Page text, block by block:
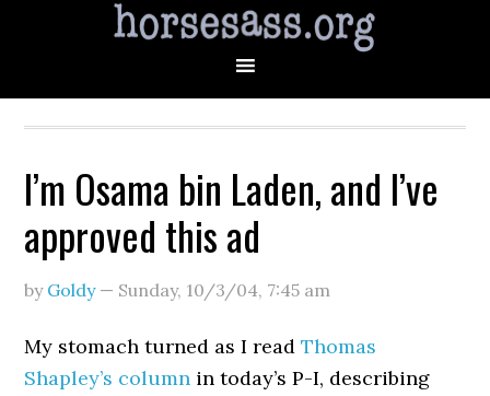
I’m Osama bin Laden, and I’ve
approved this ad
by Goldy— Sunday, 10/3/04, 7:45 am
My stomach turned as I readThomas
Shapley’s column in today’s P-I, describing